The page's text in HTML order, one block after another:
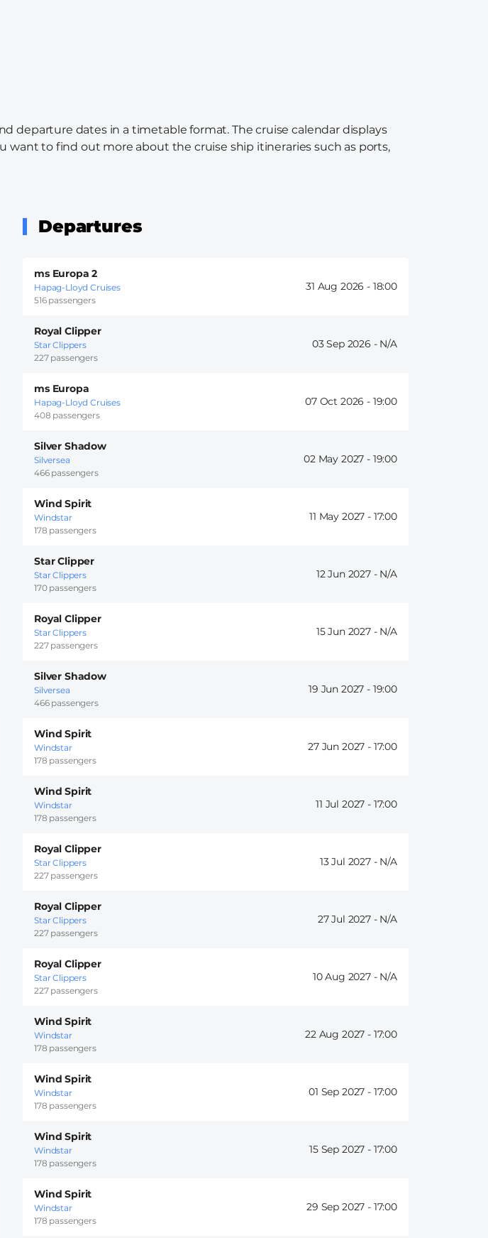
departure dates in a timetable format. The cruise calendar displays
want to find out more about the cruise ship itineraries such as ports,
Departures
ms Europa 2
Hapag-Lloyd Cruises
516 passengers
31 Aug 2026 - 18:00
Royal Clipper
Star Clippers
227 passengers
03 Sep 2026 -
ms Europa
Hapag-Lloyd Cruises
408 passengers
07 Oct 2026 - 19:00
Silver Shadow
Silversea
466 passengers
02 May 2027 - 19:00
Wind Spirit
Windstar
178 passengers
11 May 2027 - 17:00
Star Clipper
Star Clippers
170 passengers
12 Jun 2027 -
Royal Clipper
Star Clippers
227 passengers
15 Jun 2027 -
Silver Shadow
Silversea
466 passengers
19 Jun 2027 - 19:00
Wind Spirit
Windstar
178 passengers
27 Jun 2027 - 17:00
Wind Spirit
Windstar
178 passengers
11 Jul 2027 - 17:00
Royal Clipper
Star Clippers
227 passengers
13 Jul 2027 -
Royal Clipper
Star Clippers
227 passengers
27 Jul 2027 -
Royal Clipper
Star Clippers
227 passengers
10 Aug 2027 -
Wind Spirit
Windstar
178 passengers
22 Aug 2027 - 17:00
Wind Spirit
Windstar
178 passengers
01 Sep 2027 - 17:00
Wind Spirit
Windstar
178 passengers
15 Sep 2027 - 17:00
Wind Spirit
Windstar
178 passengers
29 Sep 2027 - 17:00